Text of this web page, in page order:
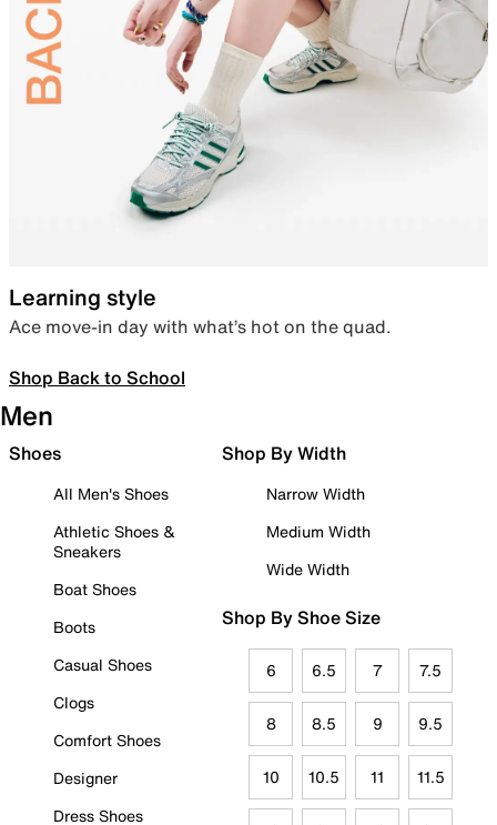
Learning style
Ace move-in day with what’s hot on the quad.
Shop Back to School
Men
Shoes
All Men's Shoes
Athletic Shoes &
Sneakers
Boat Shoes
Boots
Casual Shoes
Clogs
Comfort Shoes
Designer
Dress Shoes
Shop By Width
Narrow Width
Medium Width
Wide Width
Shop By Shoe Size
6 6.5 7 7.5
8 8.5 9 9.5
10 10.5 11 11.5